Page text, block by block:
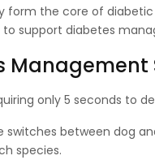
form the core of
support diabetes
Management
only 5 seconds to
between dog
species.